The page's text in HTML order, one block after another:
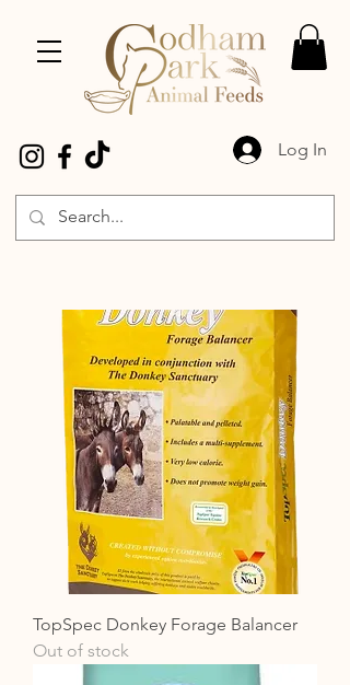
Log In
TopSpec Donkey Forage Balancer
Out of stock